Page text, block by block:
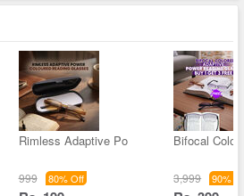
Rimless Adaptive Po
999 80% Off
Bifocal
3,999 90%